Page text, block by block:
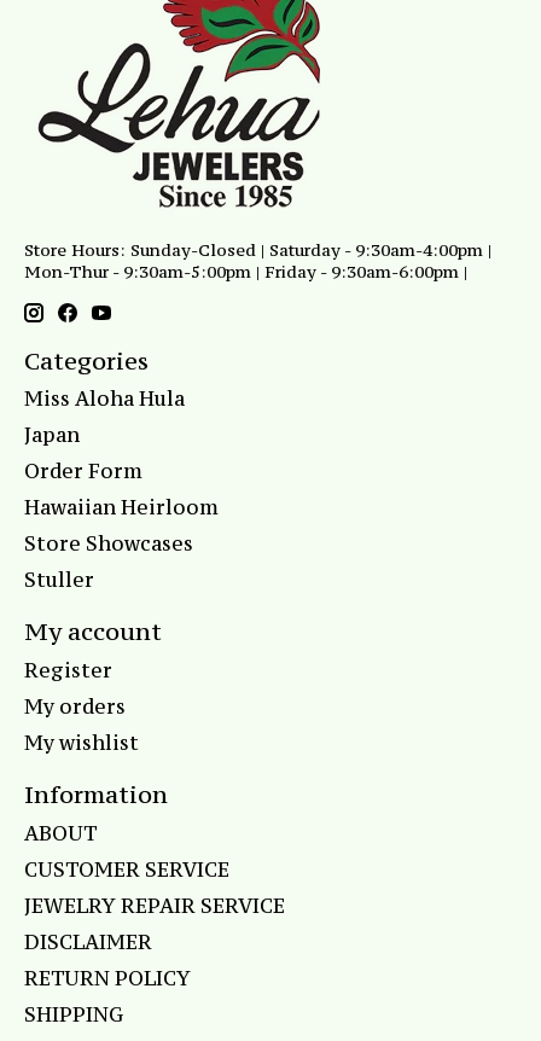
Store Hours: Sunday-Closed | Saturday - 9:30am-4:00pm |
Mon-Thur - 9:30am-5:00pm | Friday - 9:30am-6:00pm |
Categories
Miss Aloha Hula
Japan
Order Form
Hawaiian Heirloom
Store Showcases
Stuller
My account
Register
My orders
My wishlist
Information
ABOUT
CUSTOMER SERVICE
JEWELRY REPAIR SERVICE
DISCLAIMER
RETURN POLICY
SHIPPING